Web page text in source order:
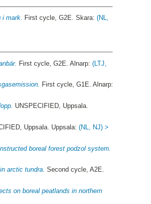
i mark. First cycle, G2E. Skara:(NL,
First cycle, G2E. Alnarp:(LTJ,
First cycle, G1E. Alnarp:
UNSPECIFIED, Uppsala.
Uppsala. Uppsala:(NL, NJ) >
boreal forest podzol system.
arctic tundra. Second cycle, A2E.
on boreal peatlands in northern